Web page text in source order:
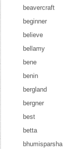
beavercraft
beginner
believe
bellamy
bene
benin
bergland
bergner
best
betta
bhumisparsha